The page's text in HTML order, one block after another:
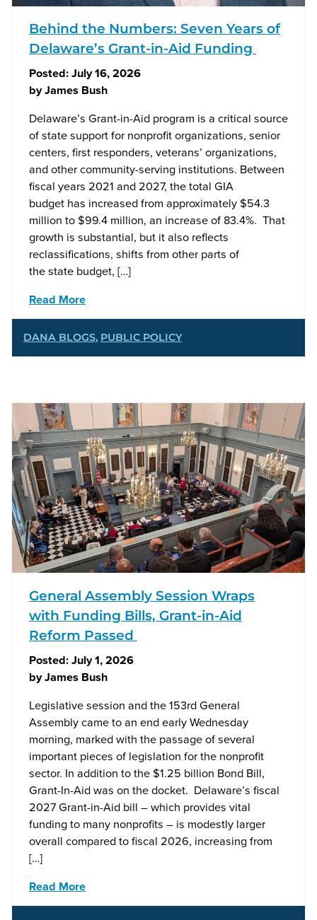
Behind the Numbers: Seven Years of
Delaware’s Grant-in-Aid Funding
Posted:July 16, 2026
byJames Bush
Delaware’s Grant-in-Aid program is a critical source
of state support for nonprofit organizations, senior
centers, first responders, veterans’ organizations,
and other community-serving institutions. Between
fiscal years 2021 and 2027, the total GIA
budget has increased from approximately $54.3
million to $99.4 million, an increase of 83.4%. That
growth is substantial, but it also reflects
reclassifications, shifts from other parts of
the state budget, […]
Read More
DANA BLOGS, PUBLIC POLICY
General Assembly Session Wraps
with Funding Bills, Grant-in-Aid
Reform Passed
Posted:July 1, 2026
byJames Bush
Legislative session and the 153rd General
Assembly came to an end early Wednesday
morning, marked with the passage of several
important pieces of legislation for the nonprofit
sector. In addition to the $1.25 billion Bond Bill,
Grant-In-Aid was on the docket. Delaware’s fiscal
2027 Grant-in-Aid bill – which provides vital
funding to many nonprofits – is modestly larger
overall compared to fiscal 2026, increasing from
[…]
Read More